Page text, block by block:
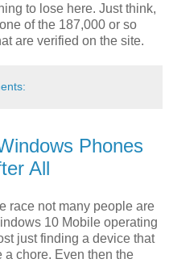
to lose here. Just think,
of the 187,000 or so
are verified on the site.
Phones
All
race not many people are
10 Mobile operating
just finding a device that
a chore. Even then the